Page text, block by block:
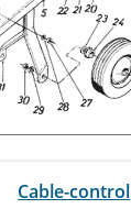
Cable-control